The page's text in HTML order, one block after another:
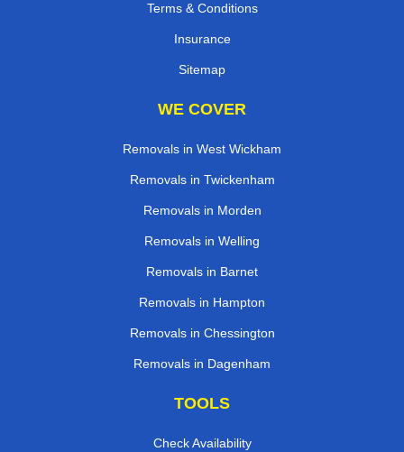
Terms & Conditions
Insurance
Sitemap
WE COVER
Removals in West Wickham
Removals in Twickenham
Removals in Morden
Removals in Welling
Removals in Barnet
Removals in Hampton
Removals in Chessington
Removals in Dagenham
TOOLS
Check Availability